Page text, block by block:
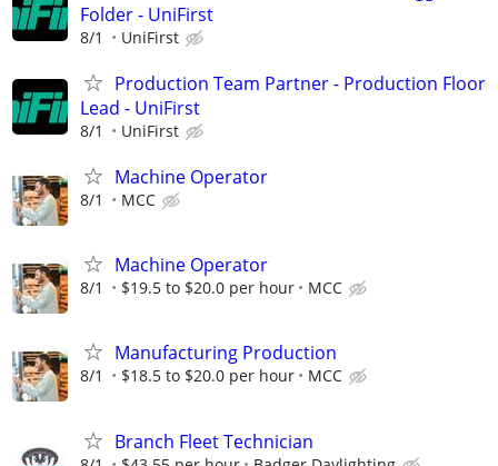
Folder - UniFirst
8/1 UniFirst
Production Team Partner - Production Floor
Lead - UniFirst
8/1 UniFirst
Machine Operator
8/1 MCC
Machine Operator
8/1 $19.5 to $20.0 per hour MCC
Manufacturing Production
8/1 $18.5 to $20.0 per hour MCC
Branch Fleet Technician